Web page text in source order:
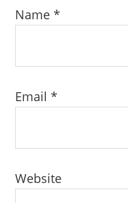
Name*
Email*
Website